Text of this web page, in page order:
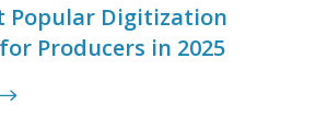
Popular Digitization
Producers in 2025